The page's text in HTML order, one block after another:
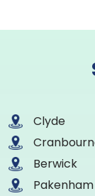
Clyde
Berwick
Pakenham